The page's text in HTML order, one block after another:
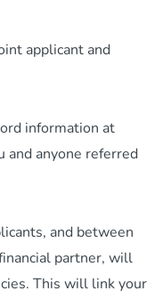
applicant and
information at
and anyone referred
and between
partner, will
This will link your